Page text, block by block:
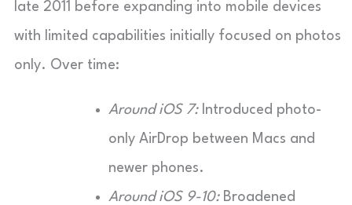
late 2011 before expanding into mobile devices
with limited capabilities initially focused on photos
only. Over time:
Around iOS 7:Introduced photo-
only AirDrop between Macs and
newer phones.
Around iOS 9-10:Broadened